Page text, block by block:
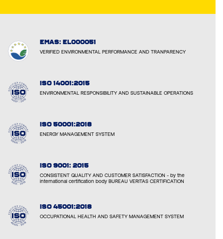
EMAS: EL000051
VERIFIED ENVIRONMENTAL PERFORMANCE AND TRANPARENCY
ISO 14001:2015
ENVIRONMENTAL RESPONSIBILITY AND SUSTAINABLE OPERATIONS
ISO 50001:2018
ENERGY MANAGEMENT SYSTEM
ISO 9001: 2015
CONSISTENT QUALITY AND CUSTOMER SATISFACTION - by the
international certification body BUREAU VERITAS CERTIFICATION
ISO 45001:2018
OCCUPATIONAL HEALTH AND SAFETY MANAGEMENT SYSTEM